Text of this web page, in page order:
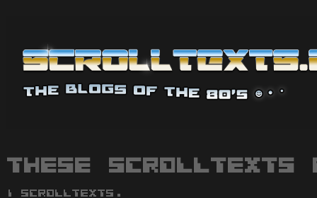
These scrolltexts
1 scrolltexts.